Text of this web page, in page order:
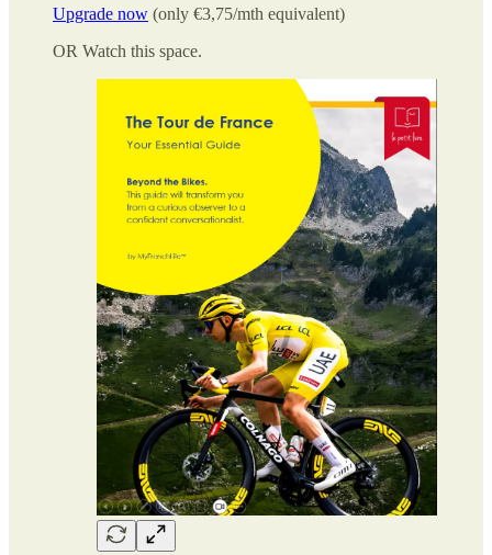
Upgrade now (only €3,75/mth equivalent)
OR Watch this space.